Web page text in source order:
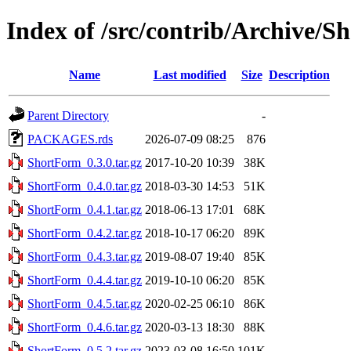
Index of /src/contrib/Archive/
Name Last modified Size Description
Parent Directory
-
PACKAGES.rds
2026-07-09 08:25
876
ShortForm_0.3.0.tar.gz 2017-10-20 10:39
38K
ShortForm_0.4.0.tar.gz 2018-03-30 14:53
51K
ShortForm_0.4.1.tar.gz 2018-06-13 17:01
68K
ShortForm_0.4.2.tar.gz 2018-10-17 06:20
89K
ShortForm_0.4.3.tar.gz 2019-08-07 19:40
85K
ShortForm_0.4.4.tar.gz 2019-10-10 06:20
85K
ShortForm_0.4.5.tar.gz 2020-02-25 06:10
86K
ShortForm_0.4.6.tar.gz 2020-03-13 18:30
88K